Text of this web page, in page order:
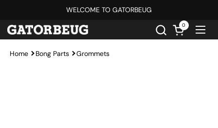
WELCOME TO GATORBEUG
Open cart
0
Home Bong Parts Grommets